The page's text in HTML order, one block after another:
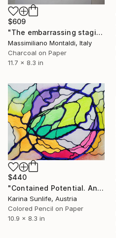
$609
"The embarrassing staging of existence, n. 8" Drawing
Massimiliano Montaldi, Italy
Charcoal on Paper
11.7 x 8.3 in
$440
"Contained Potential. An Abstract Reflection on Vision and Risk" Drawing
Karina Sunlife, Austria
Colored Pencil on Paper
10.9 x 8.3 in